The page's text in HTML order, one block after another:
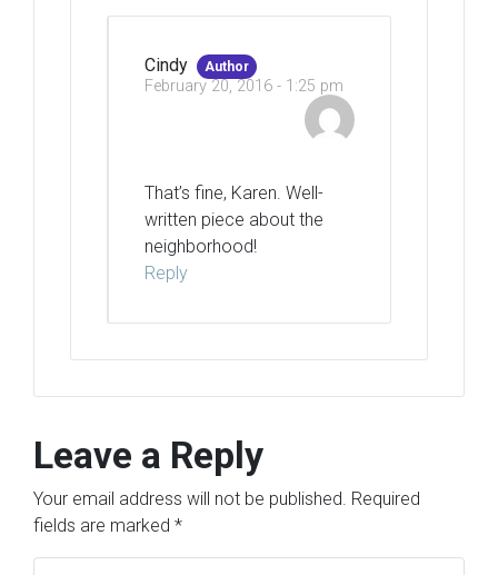
Cindy Author
February 20, 2016 - 1:25 pm
That’s fine, Karen. Well-
written piece about the
neighborhood!
Reply
Leave a Reply
Your email address will not be published. Required
fields are marked *